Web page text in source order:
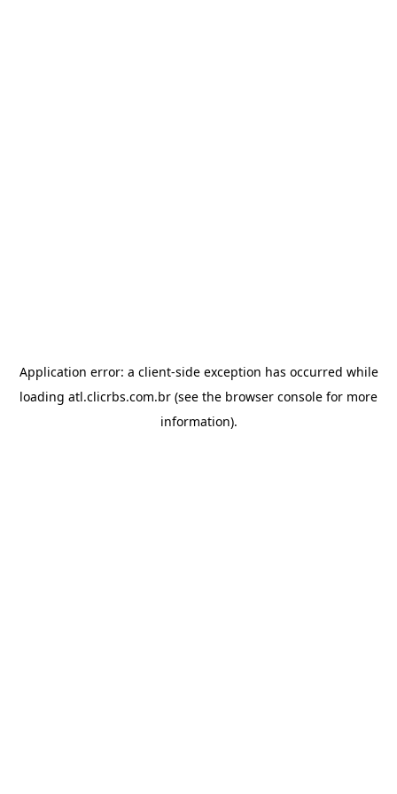
Application error: a client-side exception has occurred while
loading atl.clicrbs.com.br (see the browser console for more
information).